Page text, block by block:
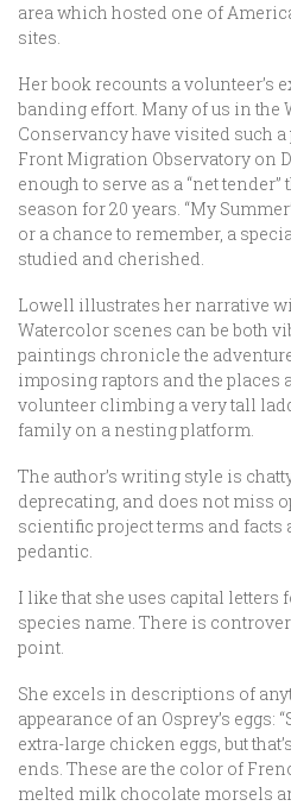
area which hosted one of
sites.
Her book recounts a volunteer’s
banding effort. Many of us in
Conservancy have visited such
Front Migration Observatory on
enough to serve as a “net
season for 20 years. “My
or a chance to remember, a
studied and cherished.
Lowell illustrates her narrative
Watercolor scenes can be both
paintings chronicle the
imposing raptors and the places
volunteer climbing a very tall
family on a nesting platform.
The author’s writing style is
deprecating, and does not miss
scientific project terms and facts
pedantic.
I like that she uses capital letters
species name. There is
point.
She excels in descriptions of
appearance of an Osprey’s eggs:
extra-large chicken eggs, but
ends. These are the color of
melted milk chocolate morsels